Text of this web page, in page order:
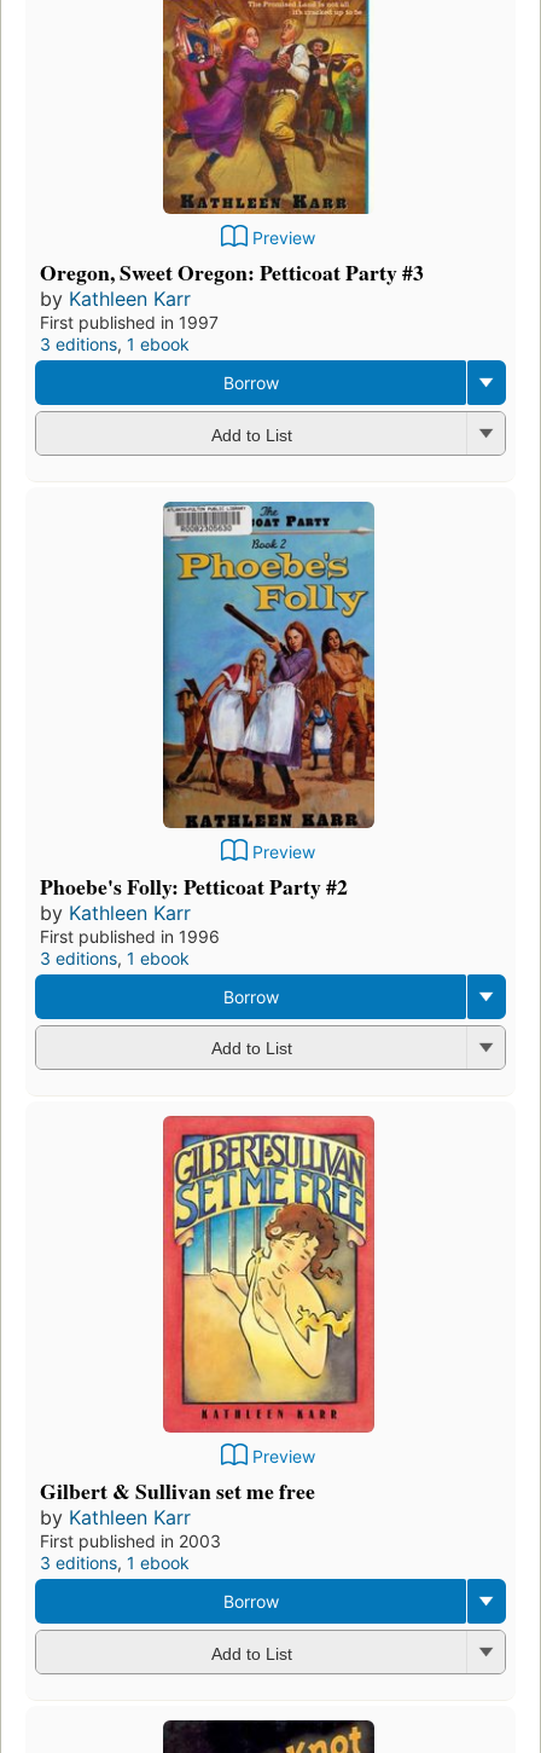
Preview
Oregon, Sweet Oregon: Petticoat Party #3
by Kathleen Karr
First published in 1997
3 editions, 1 ebook
Borrow
Add to List
Preview
Phoebe's Folly: Petticoat Party #2
by Kathleen Karr
First published in 1996
3 editions, 1 ebook
Borrow
Add to List
Preview
Gilbert & Sullivan set me free
by Kathleen Karr
First published in 2003
3 editions, 1 ebook
Borrow
Add to List